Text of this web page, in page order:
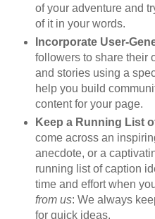
of your adventure and
of it in your words.
Incorporate User-
followers to share their
and stories using a
help you build
content for your page.
Keep a Running List
come across an
anecdote, or a
running list of caption
time and effort when
from us: We always
for quick ideas.